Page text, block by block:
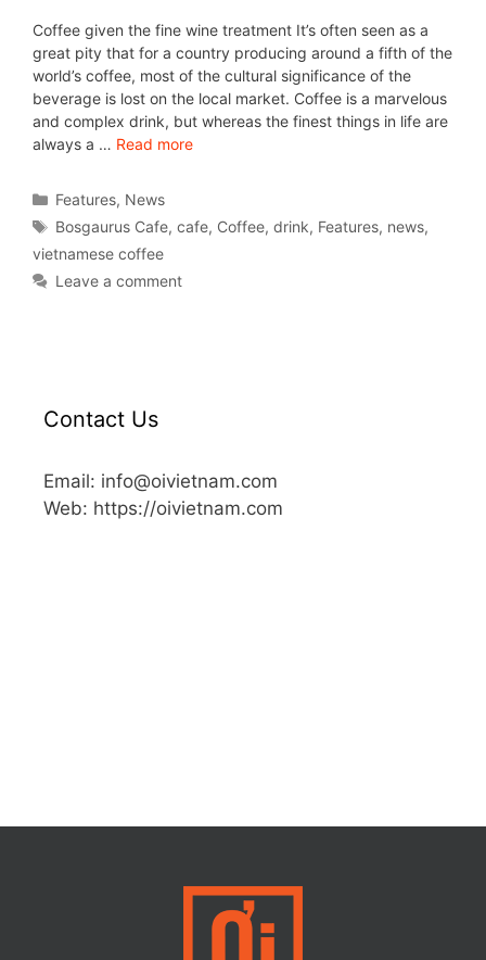
Coffee given the fine wine treatment It’s often seen as a
great pity that for a country producing around a fifth of the
world’s coffee, most of the cultural significance of the
beverage is lost on the local market. Coffee is a marvelous
and complex drink, but whereas the finest things in life are
always a … Read more
Features, News
Bosgaurus Cafe,cafe, Coffee,drink, Features, news,
vietnamese coffee
Leave a comment
Contact Us
Email: info@oivietnam.com
Web: https://oivietnam.com